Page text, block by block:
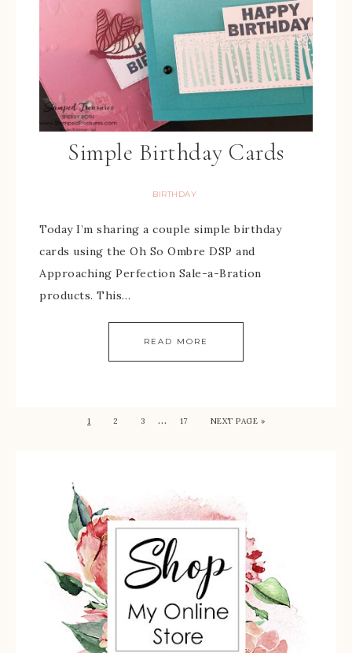
Simple Birthday Cards
BIRTHDAY
Today I’m sharing a couple simple birthday
cards using the Oh So Ombre DSP and
Approaching Perfection Sale-a-Bration
products. This…
READ MORE
1 2 3 … 17 NEXT PAGE »